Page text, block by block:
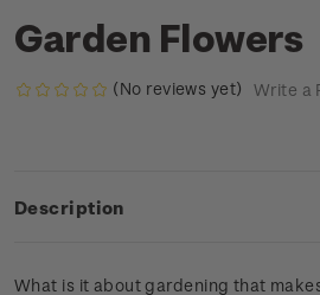
Garden Flowers
(No reviews yet) Write a
Description
What is it about gardening that